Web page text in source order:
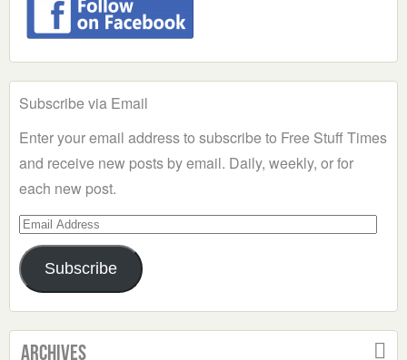
Subscribe via Email
Enter your email address to subscribe to Free Stuff Times
and receive new posts by email. Daily, weekly, or for
each new post.
Email
Address
Subscribe
Archives